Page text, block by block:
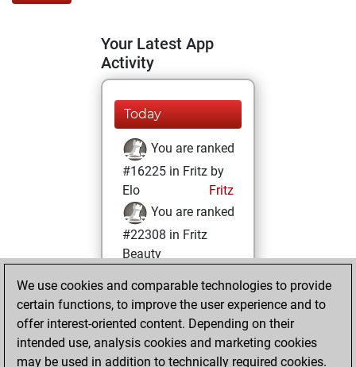
Your Latest App
Activity
Today
You are ranked
#16225 in Fritz by
Elo
Fritz
You are ranked
#22308 in Fritz
Beauty
Saturday, May 14,
2022
You achieved a
BeautyScore of 1
We use cookies and comparable technologies to provide
certain functions, to improve the user experience and to
offer interest-oriented content. Depending on their
intended use, analysis cookies and marketing cookies
may be used in addition to technically required cookies.